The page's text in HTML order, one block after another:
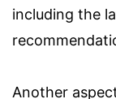
including the
Another